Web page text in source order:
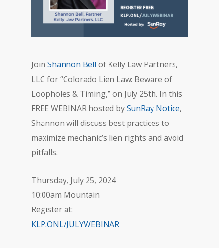
Join Shannon Bell of Kelly Law Partners,
LLC for “Colorado Lien Law: Beware of
Loopholes & Timing,” on July 25th. In this
FREE WEBINAR hosted bySunRay Notice,
Shannon will discuss best practices to
maximize mechanic’s lien rights and avoid
pitfalls.
Thursday, July 25, 2024
10:00am Mountain
Register at:
KLP.ONL/JULYWEBINAR